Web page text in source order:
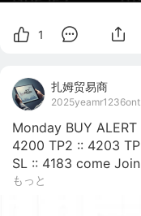
1
扎姆贸易商
Monday BUY
4200 TP2 :: 4203
SL :: 4183 come
もっと